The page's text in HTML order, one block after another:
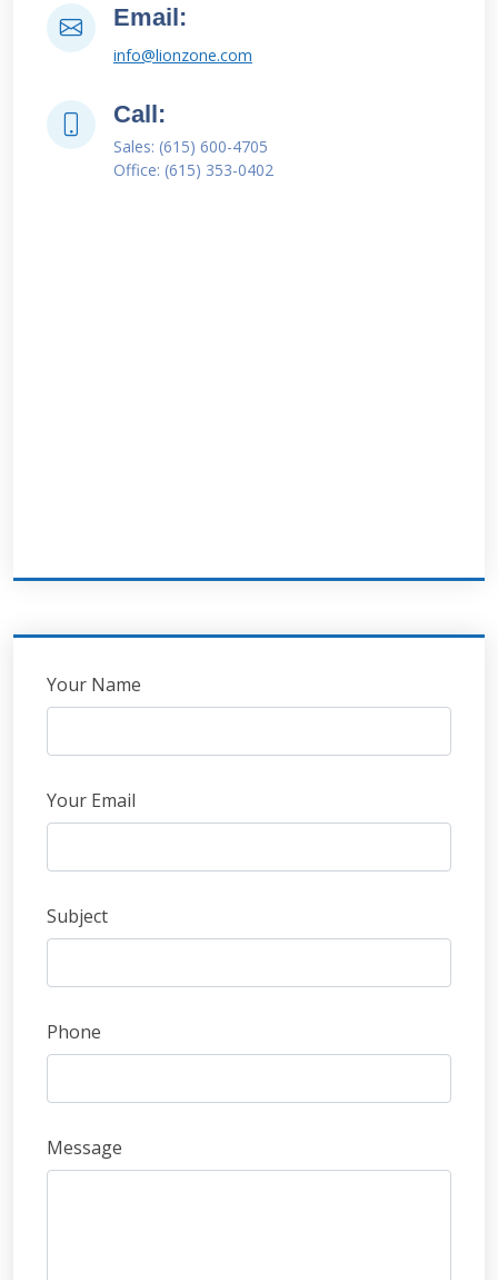
Email:
info@lionzone.com
Call:
Sales: (615) 600-4705
Office: (615) 353-0402
Leave
this
Your Name
Your Email
Subject
Phone
Message